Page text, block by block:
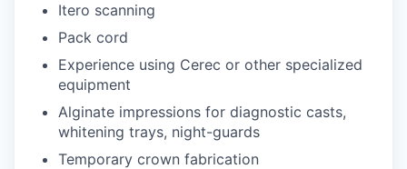
Itero scanning
Pack cord
Experience using Cerec or other specialized
equipment
Alginate impressions for diagnostic casts,
whitening trays, night-guards
Temporary crown fabrication